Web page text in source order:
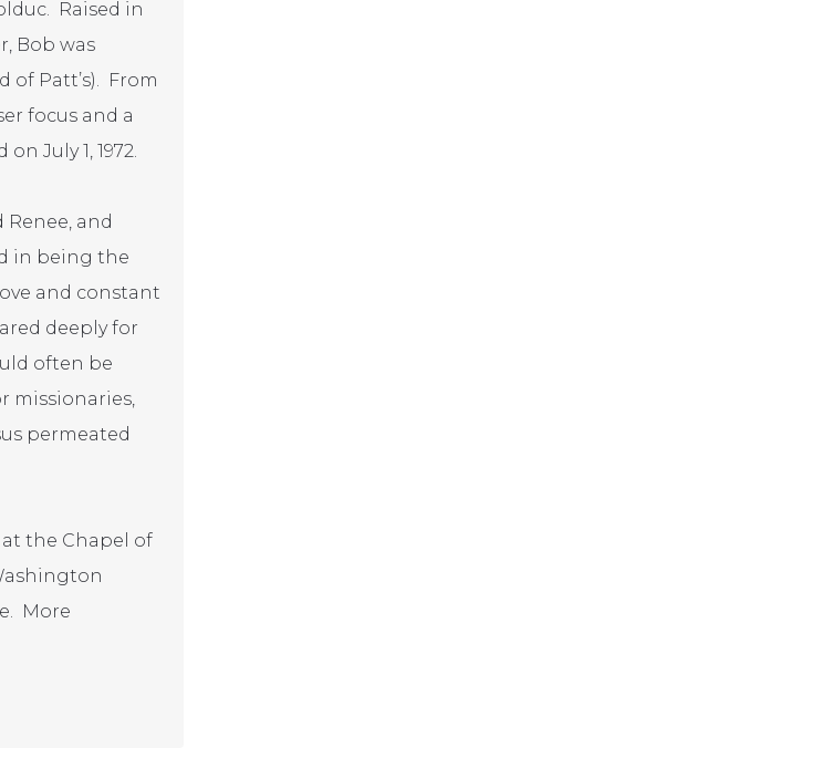
Raised in
Bob was
of Patt’s). From
focus and a
July 1, 1972.
and
in being the
and constant
deeply for
often be
missionaries,
permeated
the Chapel of
More